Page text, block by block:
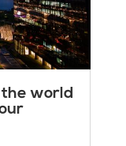
the world